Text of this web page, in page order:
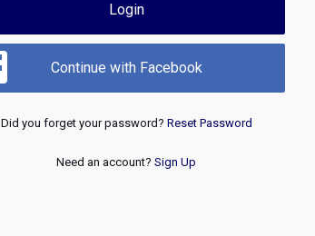
Login
Continue with Facebook
Did you forget your password? Reset Password
Need an account? Sign Up